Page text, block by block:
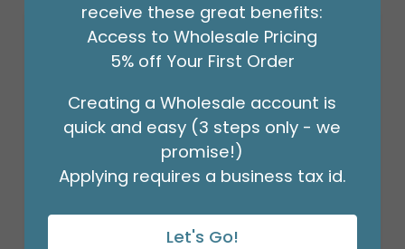
receive these great benefits:
Access to Wholesale Pricing
5% off Your First Order
Creating a Wholesale account is
quick and easy (3 steps only - we
promise!)
Applying requires a business tax id.
Let's Go!